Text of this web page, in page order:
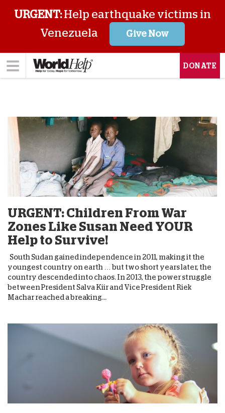
URGENT:Help earthquake victims in
Venezuela
Give Now
DONATE
URGENT: Children From War
Zones Like Susan Need YOUR
Help to Survive!
South Sudan gained independence in 2011, making it the
youngest country on earth … but two short years later, the
country descended into chaos. In 2013, the power struggle
between President Salva Kiir and Vice President Riek
Machar reached a breaking...